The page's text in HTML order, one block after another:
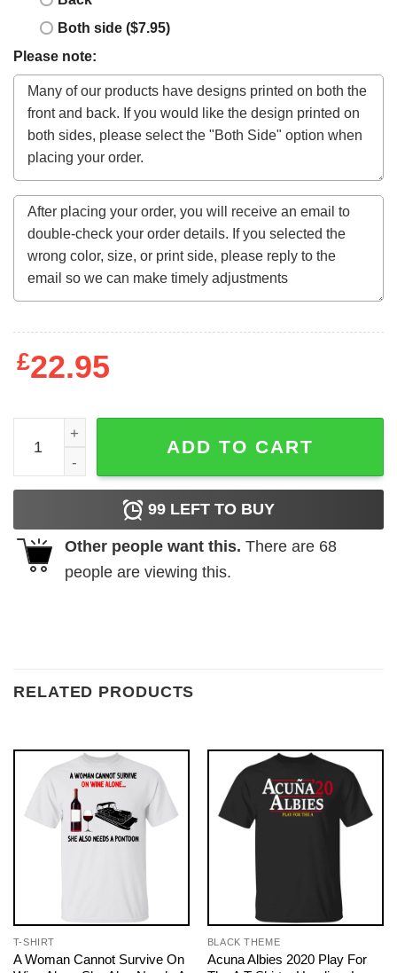
Both side ($7.95)
Please note:
£22.95
Final Fantasy First Responder IXXI Sweatshirt quantity
ADD TO CART
99 LEFT TO BUY
Other people want this. There are 68
people are viewing this.
RELATED PRODUCTS
T-SHIRT
A Woman Cannot Survive On
BLACK THEME
Acuna Albies 2020 Play For